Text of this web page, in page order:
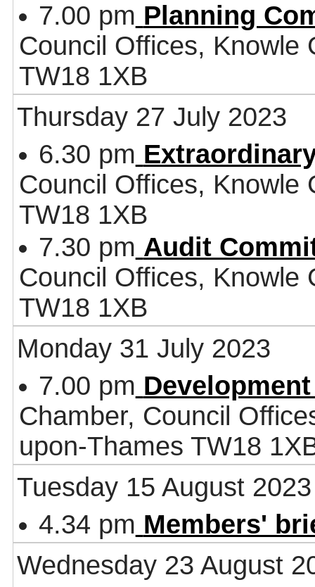
7.00 pm Planning
Council Offices, Knowle
TW18 1XB
Thursday 27 July 2023
6.30 pm
Council Offices, Knowle
TW18 1XB
7.30 pm Audit
Council Offices, Knowle
TW18 1XB
Monday 31 July 2023
7.00 pm
Chamber, Council
upon-Thames TW18
Tuesday 15 August 2023
4.34 pm Members'
Wednesday 23 August